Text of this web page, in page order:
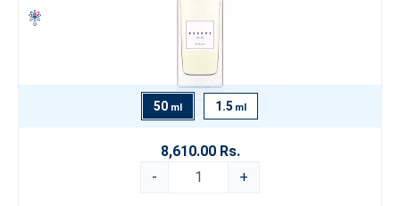
50 ml 1.5 ml
8,610.00 Rs.
-
+